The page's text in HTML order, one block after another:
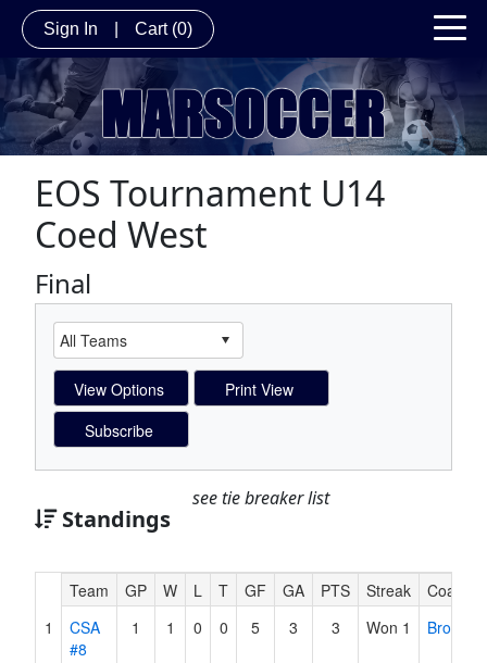
Sign In Cart (0)
EOS Tournament U14
Coed West
Final
Standings
see tie breaker list
Hidden
Header
Text
Team GP W L T GF GA PTS Streak
Coach
1
CSA
#8
1 1 0 0 5 3 3 Won 1 Browder